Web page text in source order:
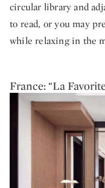
circular library and
to read, or you may
while relaxing in the
France: “La